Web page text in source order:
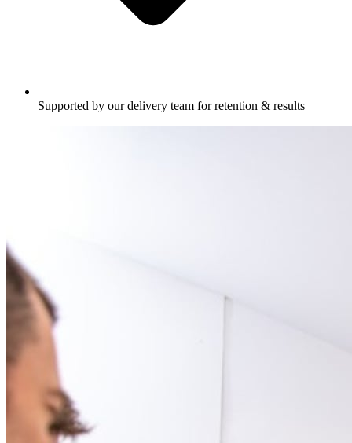
Supported by our delivery team for retention & results